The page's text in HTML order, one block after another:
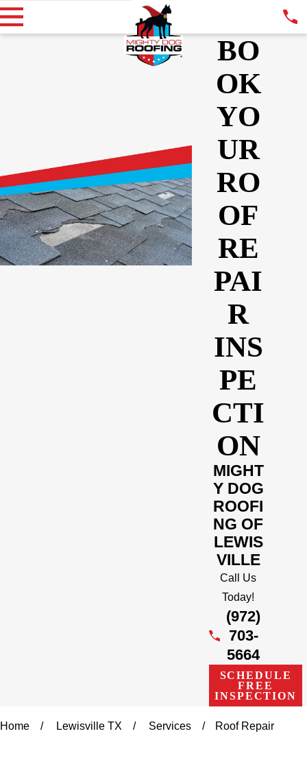
BO
OK
YO
UR
RO
OF
RE
PAI
R
INS
PE
CTI
ON
MIGHT
Y DOG
ROOFI
NG OF
LEWIS
VILLE
Call Us
Today!
(972)
703-
5664
SCHEDULE
FREE
INSPECTION
Home Lewisville TX Services Roof Repair